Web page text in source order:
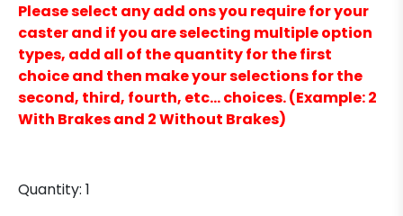
Please select any add ons you require for your
caster and if you are selecting multiple option
types, add all of the quantity for the first
choice and then make your selections for the
second, third, fourth, etc… choices. (Example: 2
With Brakes and 2 Without Brakes)
Quantity: 1